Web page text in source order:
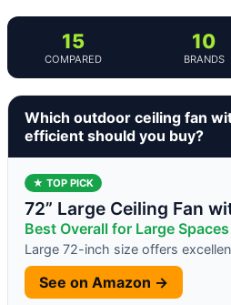
15
COMPARED
10
BRANDS
Which outdoor ceiling fan
efficient should you buy?
★ TOP PICK
72” Large Ceiling Fan
Best Overall for Large
Large 72-inch size offers
See on Amazon →